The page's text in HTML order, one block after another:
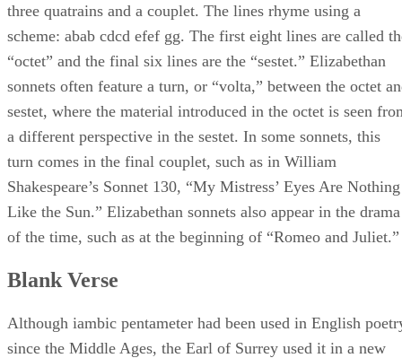
three quatrains and a couplet. The lines rhyme using a
scheme: abab cdcd efef gg. The first eight lines are called
“octet” and the final six lines are the “sestet.” Elizabethan
sonnets often feature a turn, or “volta,” between the octet
sestet, where the material introduced in the octet is seen
a different perspective in the sestet. In some sonnets, this
turn comes in the final couplet, such as in William
Shakespeare’s Sonnet 130, “My Mistress’ Eyes Are Nothing
Like the Sun.” Elizabethan sonnets also appear in the drama
of the time, such as at the beginning of “Romeo and Juliet.”
Blank Verse
Although iambic pentameter had been used in English
since the Middle Ages, the Earl of Surrey used it in a new